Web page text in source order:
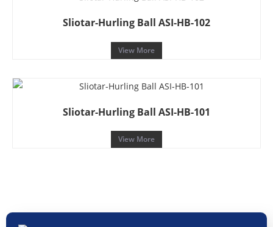
Sliotar-Hurling Ball ASI-HB-102
View More
Sliotar-Hurling Ball ASI-HB-101
View More